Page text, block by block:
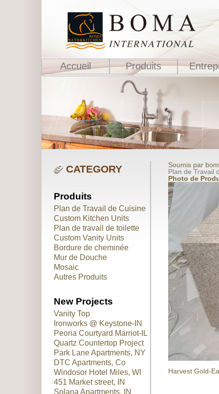
Accueil Produits
CATEGORY
Produits
Plan de Travail de Cuisine
Custom Kitchen Units
Plan de travail de toilette
Custom Vanity Units
Bordure de cheminée
Mur de Douche
Mosaic
Autres Produits
New Projects
Vanity Top
Ironworks @ Keystone-IN
Peoria Courtyard Marriot-IL
Quartz Countertop Project
Park Lane Apartments, NY
DTC Apartments, Co
Windosor Hotel Miles, WI
451 Market street, IN
Solana Apartments, IN
Soumis par
Plan de Travail
Photo de
Harvest Gold-